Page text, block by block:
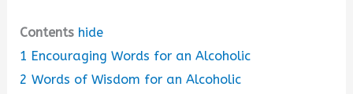
Contents hide
1 Encouraging Words for an Alcoholic
2 Words of Wisdom for an Alcoholic